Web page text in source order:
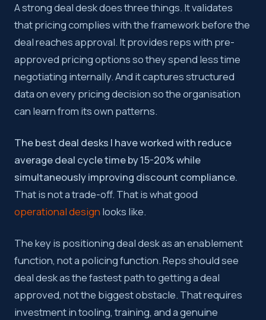
A strong deal desk does three things. It validates
that pricing complies with the framework before the
deal reaches approval. It provides reps with pre-
approved pricing options so they spend less time
negotiating internally. And it captures structured
data on every pricing decision so the organisation
can learn from its own patterns.
The best deal desks I have worked with reduce
average deal cycle time by 15-20% while
simultaneously improving discount compliance.
That is not a trade-off. That is what good
operational design looks like.
The key is positioning deal desk as an enablement
function, not a policing function. Reps should see
deal desk as the fastest path to getting a deal
approved, not the biggest obstacle. That requires
investment in tooling, training, and a genuine